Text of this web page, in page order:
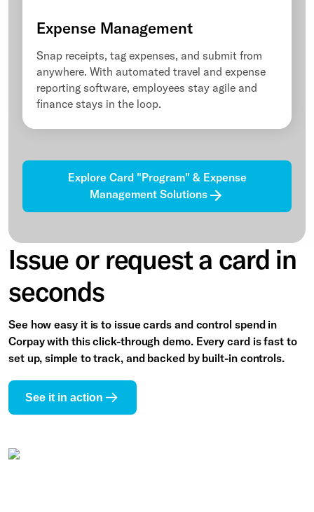
Expense Management
Snap receipts, tag expenses, and submit from
anywhere. With automated travel and expense
reporting software, employees stay agile and
finance stays in the loop.
Explore Card "Program" & Expense
Management Solutions
Issue or request a card in
seconds
See how easy it is to issue cards and control spend in
Corpay with this click-through demo. Every card is fast to
set up, simple to track, and backed by built-in controls.
See it in action